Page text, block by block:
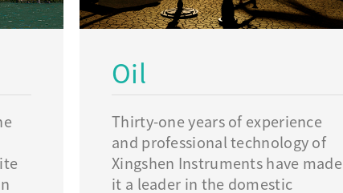
Oil
Thirty-one years of experience
and professional technology of
Xingshen Instruments have made
it a leader in the domestic